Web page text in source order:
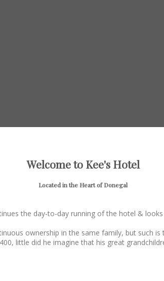
Welcome to Kee's Hotel
Located in the Heart of Donegal
the day-to-day running of the hotel &
ownership in the same family, but such
little did he imagine that his great